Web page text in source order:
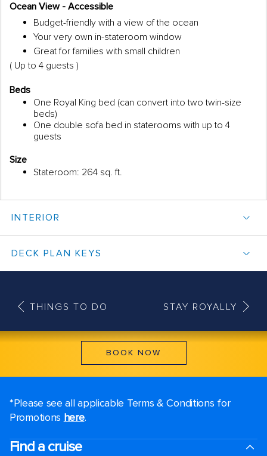
Ocean View - Accessible
Budget-friendly with a view of the ocean
Your very own in-stateroom window
Great for families with small children
( Up to 4 guests )
Beds
One Royal King bed (can convert into two twin-size
beds)
One double sofa bed in staterooms with up to 4
guests
Size
Stateroom: 264 sq. ft.
INTERIOR
DECK PLAN KEYS
THINGS TO DO STAY ROYALLY
BOOK NOW
*Please see all applicable Terms & Conditions for
Promotions here.
Find a cruise